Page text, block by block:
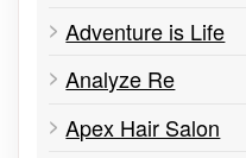
Adventure is Life
Analyze Re
Apex Hair Salon